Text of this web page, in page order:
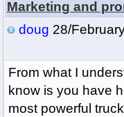
Marketing and
doug 28/
From what I
know is you have
most powerful